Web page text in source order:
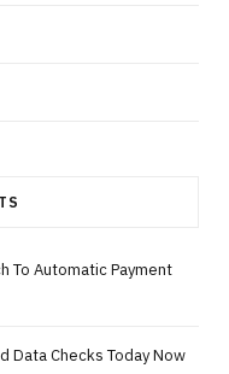
To Automatic Payment
Data Checks Today Now